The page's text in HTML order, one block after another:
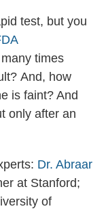
test, but you
times
And, how
is faint? And
only after an
Dr. Abraar
at Stanford;
of